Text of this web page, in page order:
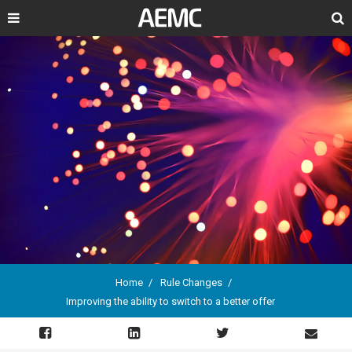
Search
Breadcrumb
Home
Rule Changes
Improving the ability to switch to a better offer